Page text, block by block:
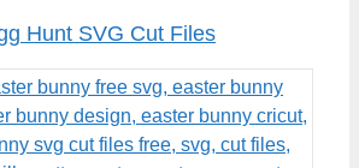
Hunt SVG Cut Files